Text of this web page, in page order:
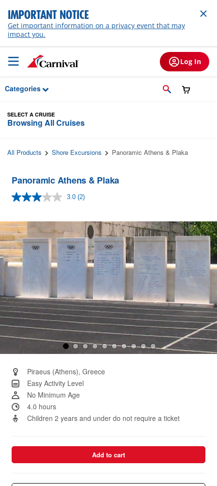
Skip to Main Content
IMPORTANT NOTICE
Get important information on a privacy event that may
impact you.
Log In
Categories
SELECT A CRUISE
Browsing All Cruises
All Products Shore Excursions Panoramic Athens & Plaka
Panoramic Athens & Plaka
3.0 Read
Same
page
link.
(2)
Piraeus (Athens), Greece
Easy Activity Level
No Minimum Age
4.0 hours
Children 2 years and under do not require a ticket
Add to cart